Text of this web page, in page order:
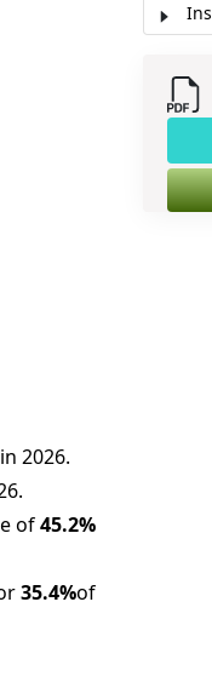
2026.
of45.2%
35.4%of